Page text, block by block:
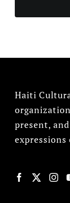
Haiti
present,